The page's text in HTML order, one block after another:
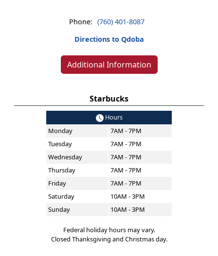
Phone: (760) 401-8087
Directions to Qdoba
Additional Information
Starbucks
Hours
Monday
7AM - 7PM
Tuesday
7AM - 7PM
Wednesday
7AM - 7PM
Thursday
7AM - 7PM
Friday
7AM - 7PM
Saturday
10AM - 3PM
Sunday
10AM - 3PM
Federal holiday hours may vary.
Closed Thanksgiving and Christmas day.